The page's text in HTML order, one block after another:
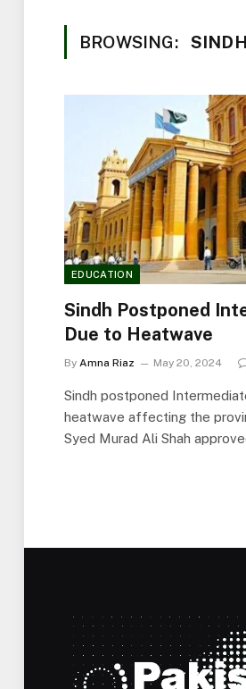
BROWSING:
EDUCATION
Sindh Postponed
Due to Heatwave
By Amna Riaz May 20, 2024
Sindh postponed
heatwave affecting the
Syed Murad Ali Shah